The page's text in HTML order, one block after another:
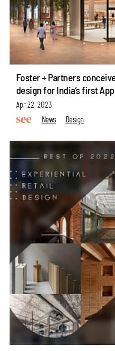
Foster + Partners
design for India’s first
Apr 22, 2023
News
Design